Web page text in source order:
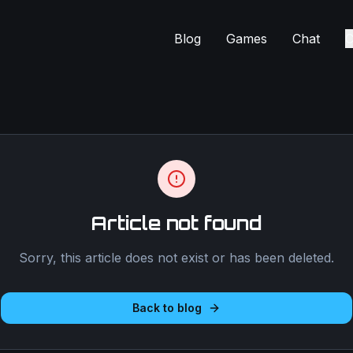
Blog Games Chat
Article not found
Sorry, this article does not exist or has been deleted.
Back to blog